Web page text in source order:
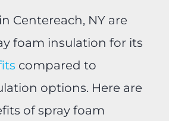
Centereach, NY are
foam insulation for its
compared to
options. Here are
of spray foam